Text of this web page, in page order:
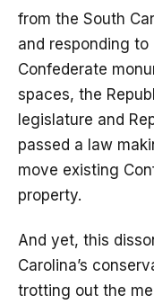
from the South
and responding
Confederate
spaces, the
legislature and
passed a law
move existing
property.
And yet, this
Carolina’s
trotting out the